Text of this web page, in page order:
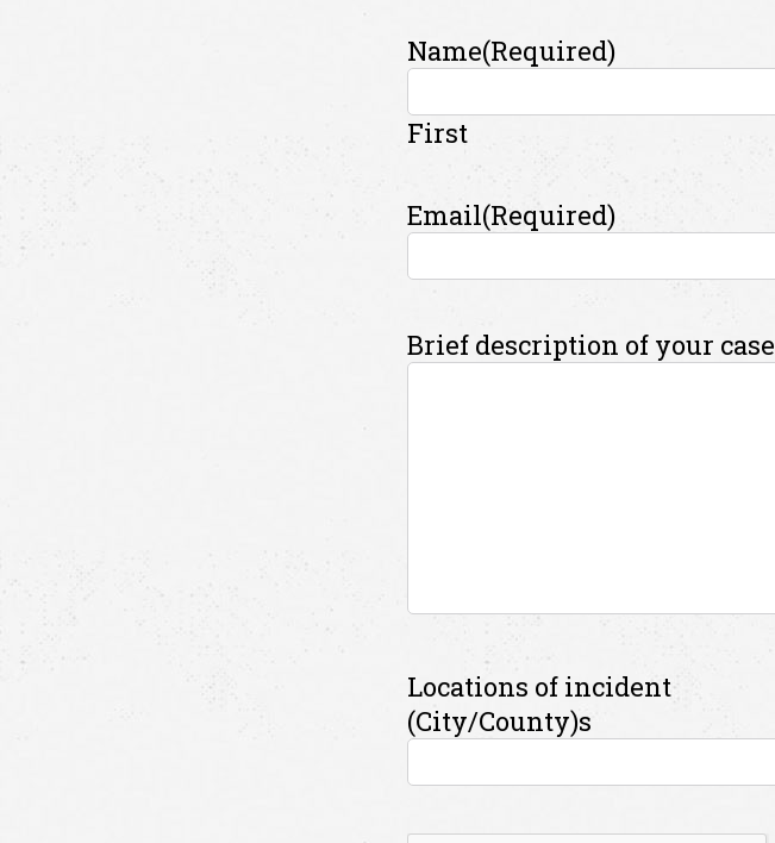
Name(Required)
First
Email(Required)
Brief description of your case
Locations of incident
(City/County)s